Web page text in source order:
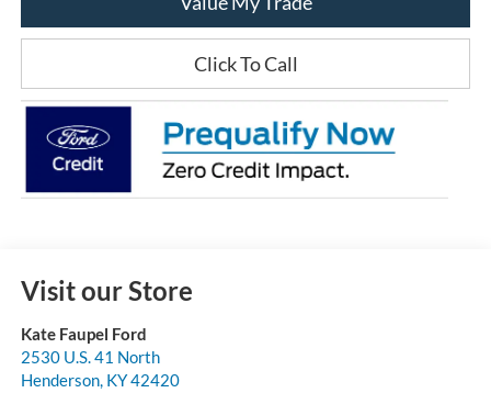
Click To Call
Visit our Store
Kate Faupel Ford
2530 U.S. 41 North
Henderson, KY42420